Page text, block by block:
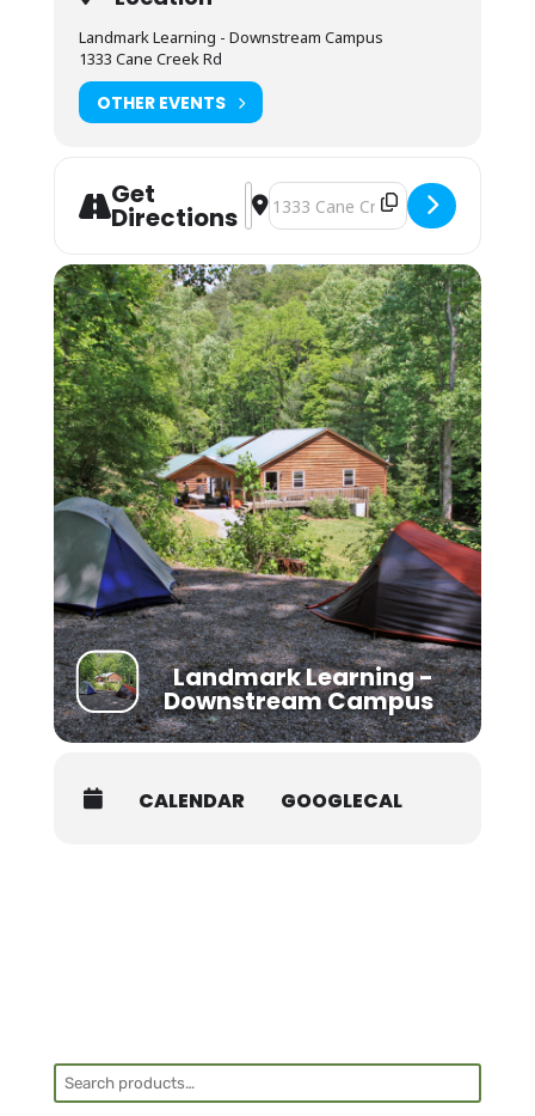
water urn. Most students bring camp stoves
to cook within a budget under our outdoor
cooking pavilion.
Lodging: Camping or Bunkhouse, free with
Camping (bring your own gear) or bunk space
(bring your sleeping bag and pillow) is
available by reservation for. Camping is on a
bunkhouses are located a 10-minute walk up
the mountain. You may also camp in your
vehicle. Any overnight stay grants access to
the kitchen amenities and indoor showers.
Housing assignments and the grounds
orientation will be on the desk at the front of
the classroom. Please arrive by 7:45AM on the
first day of your course. Class begins
promptly at 8AM.
Students must be packed and moved out by
lunchtime on the last day of the course.
Shuttle:
Students must provide transportation to and
from campus and river sites. Carpooling
should be possible with other students in the
class.
Landmark Learning - Downstream Campus
1333 Cane Creek Rd
OTHER EVENTS
Get
Directions
Address - ACA Level 4: Swiftwater
Destination Address - ACA Level
Landmark Learning -
Downstream Campus
CALENDAR GOOGLECAL
Search
for: